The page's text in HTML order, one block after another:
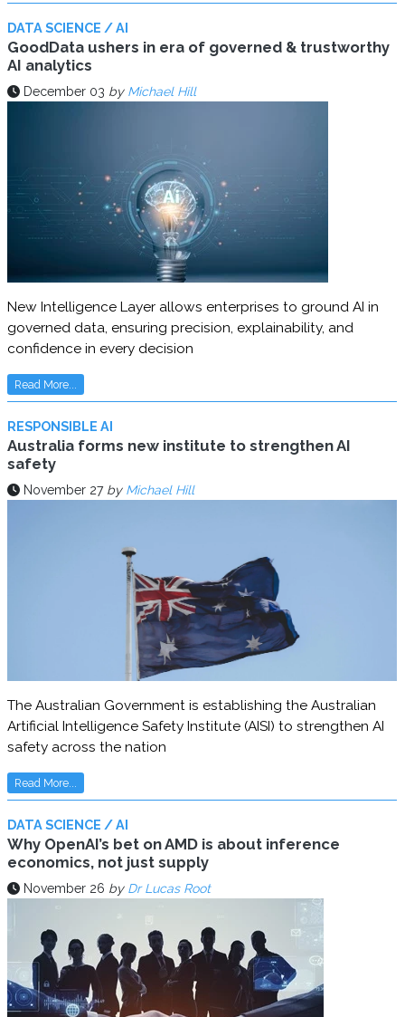
DATA SCIENCE / AI
GoodData ushers in era of governed & trustworthy
AI analytics
December 03 by Michael Hill
New Intelligence Layer allows enterprises to ground AI in
governed data, ensuring precision, explainability, and
confidence in every decision
Read More...
RESPONSIBLE AI
Australia forms new institute to strengthen AI
safety
November 27 by Michael Hill
The Australian Government is establishing the Australian
Artificial Intelligence Safety Institute (AISI) to strengthen AI
safety across the nation
Read More...
DATA SCIENCE / AI
Why OpenAI’s bet on AMD is about inference
economics, not just supply
November 26 by Dr Lucas Root